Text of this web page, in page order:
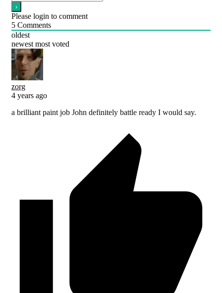
Please login to comment
5 Comments
oldest
newest most voted
zorg
4 years ago
a brilliant paint job John definitely battle ready I would say.